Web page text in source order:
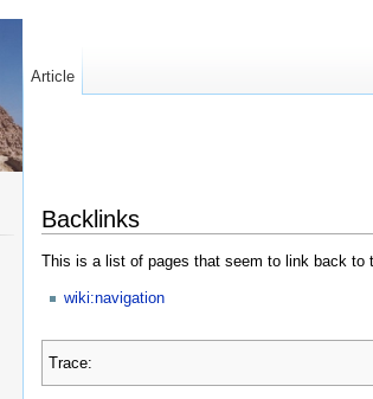
Backlinks
This is a list of pages that seem to link back to
wiki:navigation
Trace:
Article